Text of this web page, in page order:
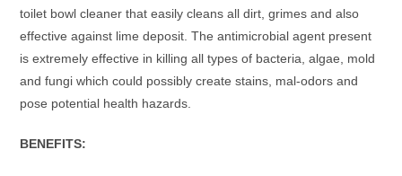
toilet bowl cleaner that easily cleans all dirt, grimes and also
effective against lime deposit. The antimicrobial agent present
is extremely effective in killing all types of bacteria, algae, mold
and fungi which could possibly create stains, mal-odors and
pose potential health hazards.
BENEFITS: